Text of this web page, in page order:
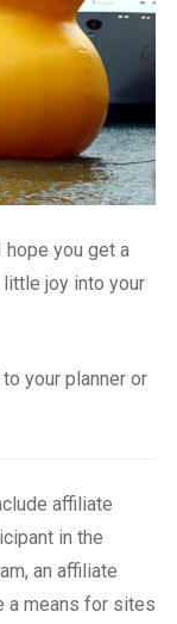
hope you get a
little joy into your
your planner or
affiliate
in the
an affiliate
a means for sites